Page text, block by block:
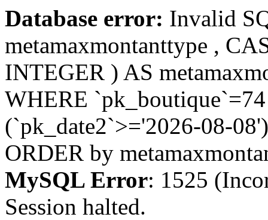
Database error: Invalid
metamaxmontanttype ,
INTEGER ) AS
WHERE
(`pk_date2`>='2026-08-
ORDER by
MySQL Error: 1525
Session halted.